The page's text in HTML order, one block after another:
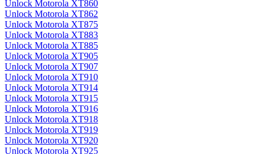
Unlock Motorola XT860
Unlock Motorola XT862
Unlock Motorola XT875
Unlock Motorola XT883
Unlock Motorola XT885
Unlock Motorola XT905
Unlock Motorola XT907
Unlock Motorola XT910
Unlock Motorola XT914
Unlock Motorola XT915
Unlock Motorola XT916
Unlock Motorola XT918
Unlock Motorola XT919
Unlock Motorola XT920
Unlock Motorola XT925